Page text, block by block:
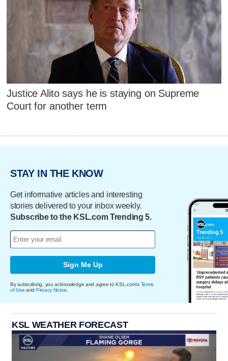
Justice Alito says he is staying on Supreme
Court for another term
STAY IN THE KNOW
Get informative articles and interesting
stories delivered to your inbox weekly.
Subscribe to the KSL.com Trending 5.
Sign Me Up
By subscribing, you acknowledge and agree to KSL.com's Terms
of Use and Privacy Notice
KSL WEATHER FORECAST